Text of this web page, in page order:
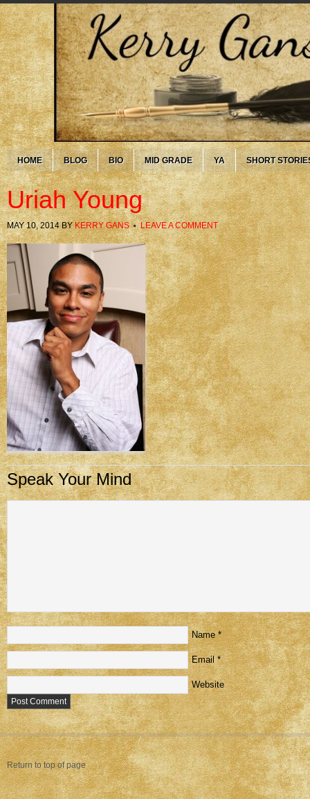
HOME BLOG BIO MID GRADE YA SHORT
Uriah Young
MAY 10, 2014BYKERRY GANS LEAVE A COMMENT
Speak Your Mind
Name *
Email *
Website
Return to top of page